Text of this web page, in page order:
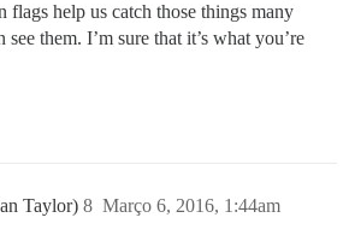
flags help us catch those things many
them. I’m sure that it’s what you’re
Taylor) Março 6, 2016, 1:44am
8